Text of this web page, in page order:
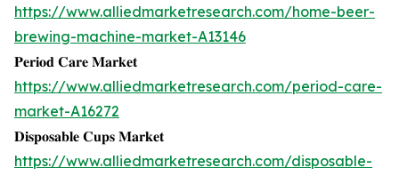
https://www.alliedmarketresearch.com/home-beer-
brewing-machine-market-A13146
𝐏𝐞𝐫𝐢𝐨𝐝 𝐂𝐚𝐫𝐞 𝐌𝐚𝐫𝐤𝐞𝐭
https://www.alliedmarketresearch.com/period-care-
market-A16272
𝐃𝐢𝐬𝐩𝐨𝐬𝐚𝐛𝐥𝐞 𝐂𝐮𝐩𝐬 𝐌𝐚𝐫𝐤𝐞𝐭
https://www.alliedmarketresearch.com/disposable-